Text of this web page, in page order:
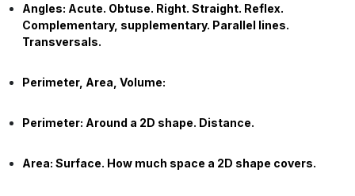
Angles: Acute. Obtuse. Right. Straight. Reflex.
Complementary, supplementary. Parallel lines.
Transversals.
Perimeter, Area, Volume:
Perimeter: Around a 2D shape. Distance.
Area: Surface. How much space a 2D shape covers.